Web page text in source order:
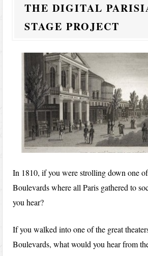
THE DIGITAL
STAGE PROJECT
In 1810, if you were strolling down one
Boulevards where all Paris gathered to
you hear?
If you walked into one of the great
Boulevards, what would you hear from